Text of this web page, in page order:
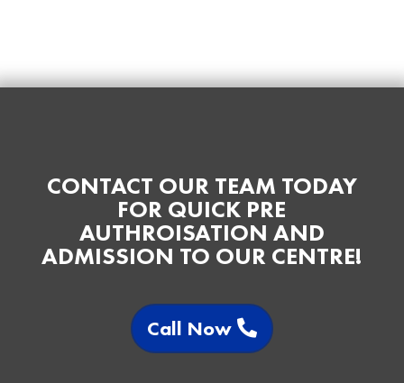
CONTACT OUR TEAM TODAY
FOR QUICK PRE
AUTHROISATION AND
ADMISSION TO OUR CENTRE!
Call Now